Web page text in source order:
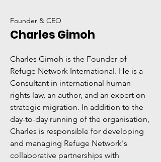
Founder & CEO
Charles Gimoh
Charles Gimoh is the Founder of
Refuge Network International. He is a
Consultant in international human
rights law, an author, and an expert on
strategic migration. In addition to the
day-to-day running of the organisation,
Charles is responsible for developing
and managing Refuge Network's
collaborative partnerships with